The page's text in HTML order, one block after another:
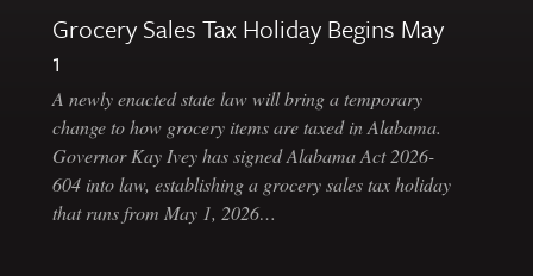
Grocery Sales Tax Holiday Begins May
1
A newly enacted state law will bring a temporary
change to how grocery items are taxed in Alabama.
Governor Kay Ivey has signed Alabama Act 2026-
604 into law, establishing a grocery sales tax holiday
that runs from May 1, 2026…